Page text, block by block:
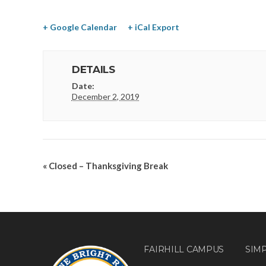
+ Google Calendar + iCal Export
DETAILS
Date:
December 2, 2019
« Closed – Thanksgiving Break
FAIRHILL CAMPUS